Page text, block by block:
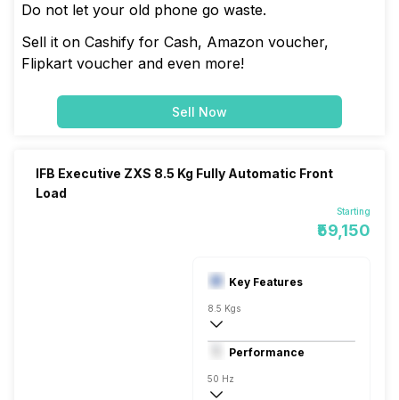
Do not let your old phone go waste.
Sell it on Cashify for Cash, Amazon voucher,
Flipkart voucher and even more!
Sell Now
IFB Executive ZXS 8.5 Kg Fully Automatic Front
Load
Starting
₹59,150
Key Features
8.5 Kgs
Front Load
Fully Automatic
Performance
50 Hz